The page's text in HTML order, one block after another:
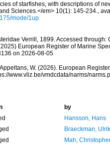
of starfishes, with descriptions of
Sciences.</em> 10(1): 145-234.,
mode/1up
Verrill, 1899. Accessed through:
European Register of Marine
on 2026-08-05
W. (2026). European
www.vliz.be/vmdcdata/narms/
by
Hansson, Hans
Braeckman,
Mah,